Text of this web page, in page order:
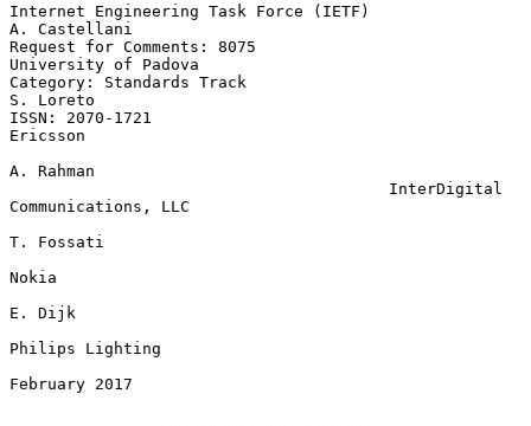
Internet Engineering Task Force (IETF)
A. Castellani
Request for Comments: 8075
University of Padova
Category: Standards Track
S. Loreto
ISSN: 2070-1721
Ericsson
A. Rahman
Communications, LLC
T. Fossati
Nokia
E. Dijk
Philips Lighting
February 2017